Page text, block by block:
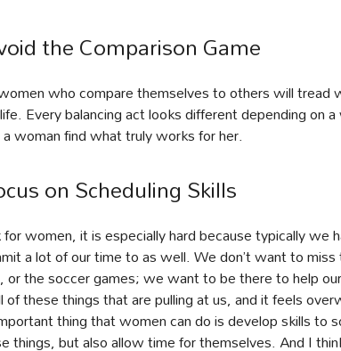
the Comparison Game
who compare themselves to others will tread
Every balancing act looks different depending on a
woman find what truly works for her.
on Scheduling Skills
for women, it is especially hard because typically
a lot of our time to as well. We don’t want to
or the soccer games; we want to be there to help
of these things that are pulling at us, and it feels
thing that women can do is develop skills to
things, but also allow time for themselves. And I